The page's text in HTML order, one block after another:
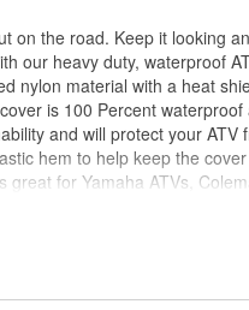
on the road. Keep it looking
our heavy duty, waterproof
nylon material with a heat
is 100 Percent waterproof
and will protect your ATV
hem to help keep the cover
great for Yamaha ATVs,
ATVs and much more.